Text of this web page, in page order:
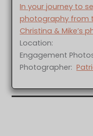
In your journey to
photography from
Christina & Mike’s
Location:
Engagement
Photographer: